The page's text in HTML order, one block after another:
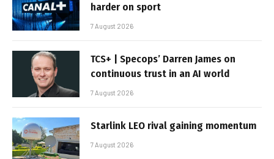
harder on sport
7 August 2026
TCS+ | Specops’ Darren James on
continuous trust in an AI world
7 August 2026
Starlink LEO rival gaining momentum
7 August 2026